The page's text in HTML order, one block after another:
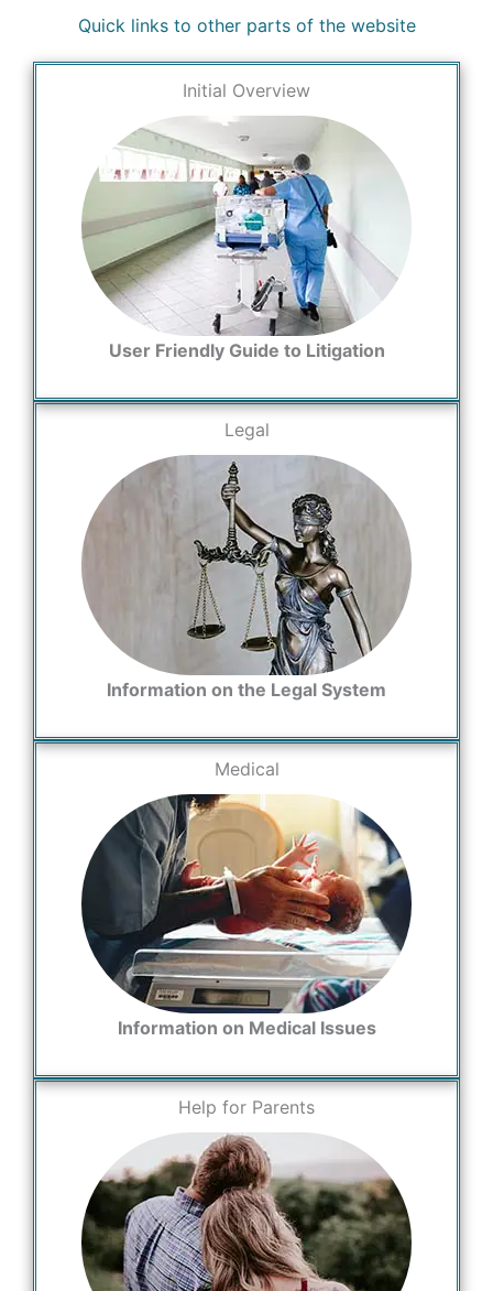
Quick links to other parts of the website
Initial Overview
User Friendly Guide to Litigation
Legal
Information on the Legal System
Medical
Information on Medical Issues
Help for Parents